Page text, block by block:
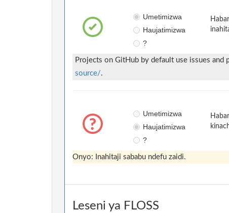
Umetimizwa
Haujatimizwa
?
Projects on GitHub by default use issues and
source/.
Umetimizwa
Haujatimizwa
?
Onyo: Inahitaji sababu ndefu zaidi.
Leseni ya FLOSS